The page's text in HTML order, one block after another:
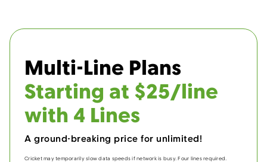
Multi-Line Plans
Starting at $25/line
with 4 Lines
A ground-breaking price for unlimited!
Cricket may temporarily slow data speeds if network is busy. Four lines required.